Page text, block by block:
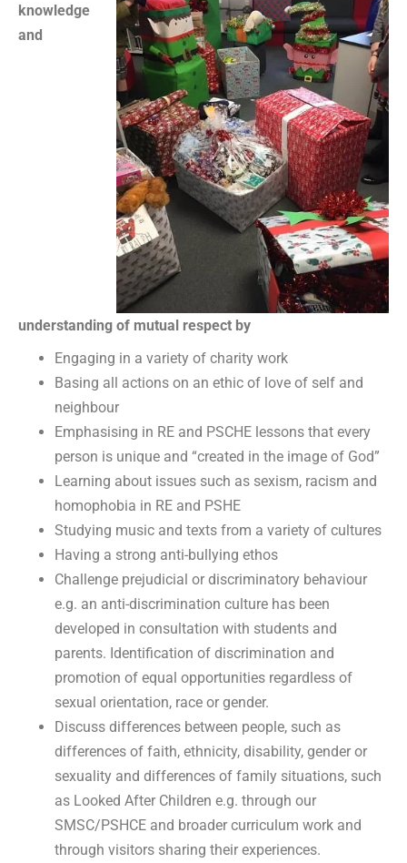
knowledge
and
understanding of mutual respect by
Engaging in a variety of charity work
Basing all actions on an ethic of love of self and
neighbour
Emphasising in RE and PSCHE lessons that every
person is unique and “created in the image of God”
Learning about issues such as sexism, racism and
homophobia in RE and PSHE
Studying music and texts from a variety of cultures
Having a strong anti-bullying ethos
Challenge prejudicial or discriminatory behaviour
e.g. an anti-discrimination culture has been
developed in consultation with students and
parents. Identification of discrimination and
promotion of equal opportunities regardless of
sexual orientation, race or gender.
Discuss differences between people, such as
differences of faith, ethnicity, disability, gender or
sexuality and differences of family situations, such
as Looked After Children e.g. through our
SMSC/PSHCE and broader curriculum work and
through visitors sharing their experiences.